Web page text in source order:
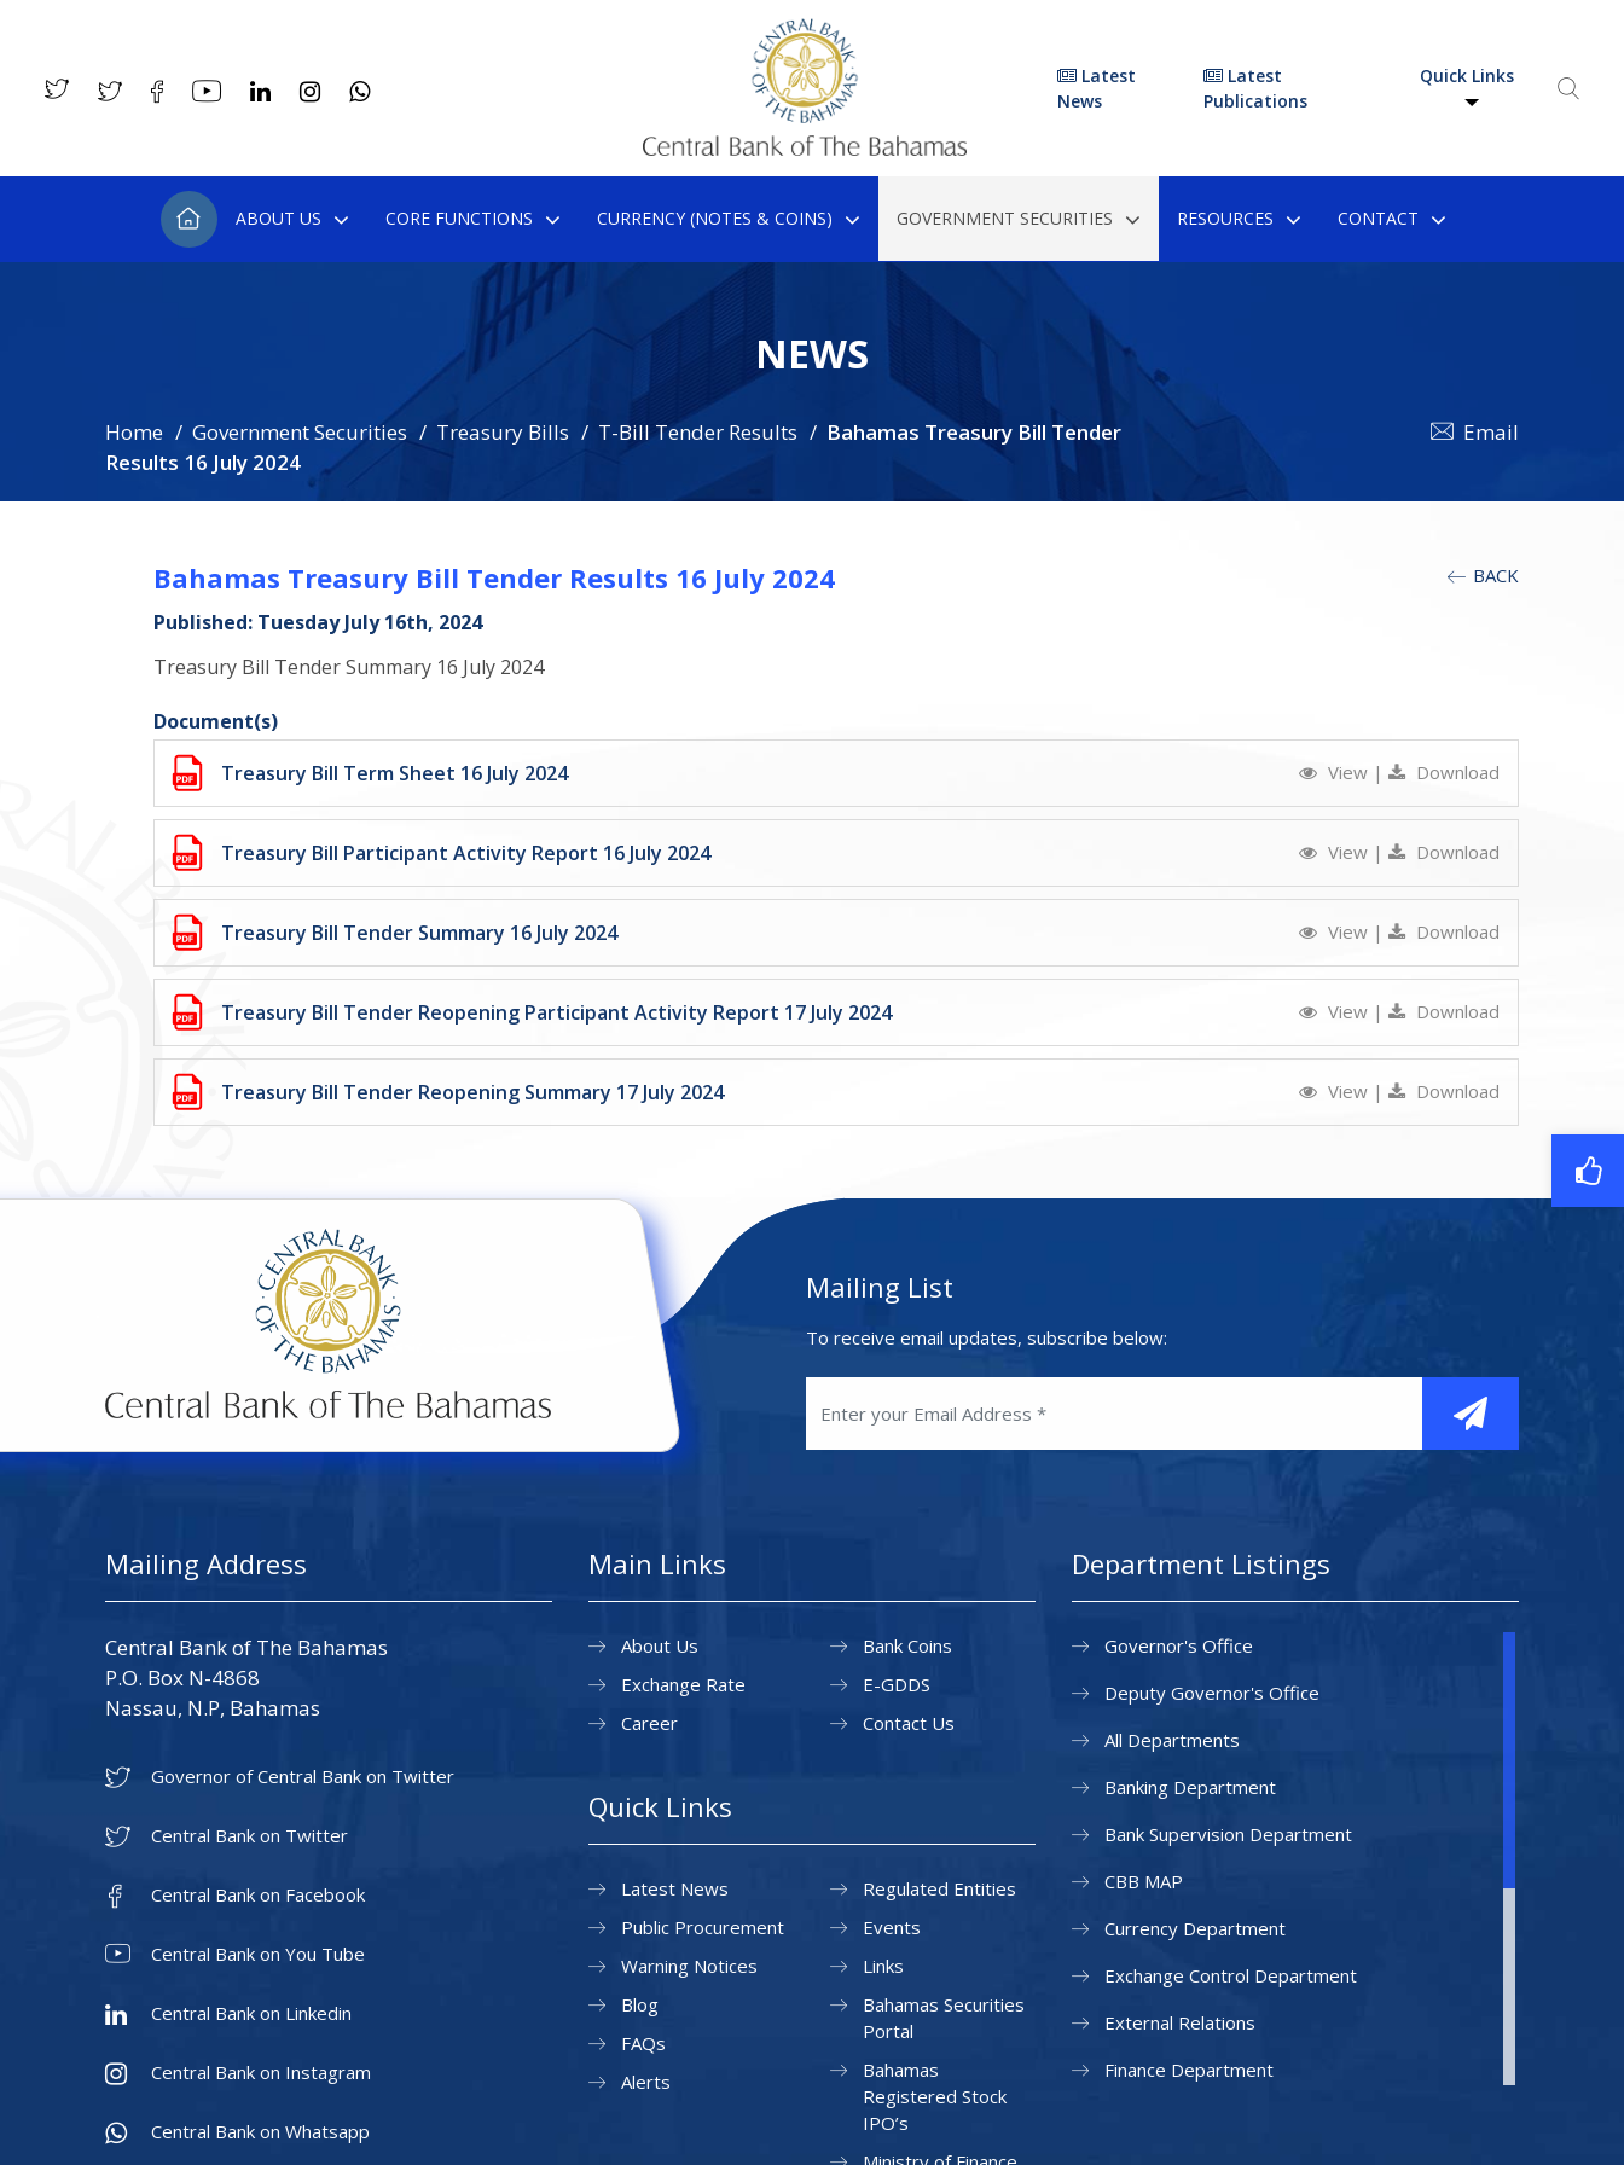
Latest
News
Latest
Publications
Quick Links
ABOUT US CORE FUNCTIONS CURRENCY (NOTES & COINS) GOVERNMENT SECURITIES RESOURCES CONTACT
NEWS
Home Government Securities Treasury Bills T-Bill Tender Results
Bahamas Treasury Bill Tender
Results 16 July 2024
Email
BACK
Bahamas Treasury Bill Tender Results 16 July 2024
Published: Tuesday July 16th, 2024
Treasury Bill Tender Summary 16 July 2024
Document(s)
Treasury Bill Term Sheet 16 July 2024
View | Download
Treasury Bill Participant Activity Report 16 July 2024 View | Download
Treasury Bill Tender Summary 16 July 2024 View | Download
Treasury Bill Tender Reopening Participant Activity Report 17 July 2024 View | Download
Treasury Bill Tender Reopening Summary 17 July 2024 View | Download
Mailing List
To receive email updates, subscribe below:
Mailing Address
Central Bank of The Bahamas
P.O. Box N-4868
Nassau, N.P, Bahamas
Governor of Central Bank on Twitter
Central Bank on Twitter
Central Bank on Facebook
Central Bank on You Tube
Central Bank on Linkedin
Central Bank on Instagram
Central Bank on Whatsapp
Main Links
About Us
Exchange Rate
Career
Bank Coins
E-GDDS
Contact Us
Quick Links
Latest News
Public Procurement
Warning Notices
Regulated Entities
Events
Links
Blog
FAQs
Alerts
Bahamas Securities
Portal
Bahamas
Registered Stock
IPO’s
Department Listings
Governor's Office
Deputy Governor's Office
All Departments
Banking Department
Bank Supervision Department
CBB MAP
Currency Department
Exchange Control Department
External Relations
Finance Department